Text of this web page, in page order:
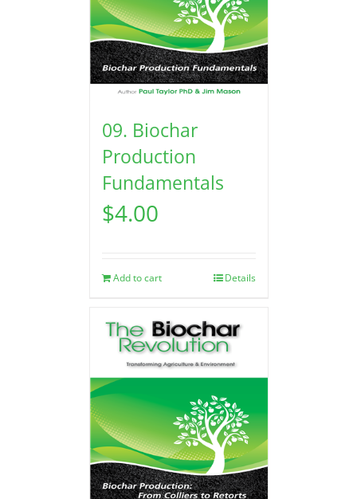
09. Biochar
Production
Fundamentals
$4.00
Add to cart Details